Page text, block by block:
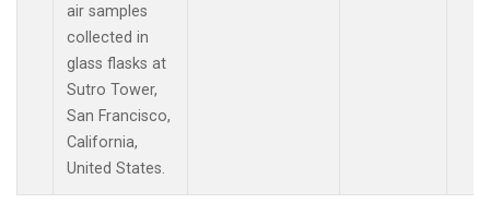
air samples
collected in
glass flasks at
Sutro Tower,
San Francisco,
California,
United States.